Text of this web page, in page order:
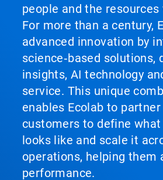
people and the
For more than a century,
advanced innovation by
science‑based solutions,
insights, AI technology
service. This unique
enables Ecolab to
customers to define what
looks like and scale it
operations, helping them
performance.